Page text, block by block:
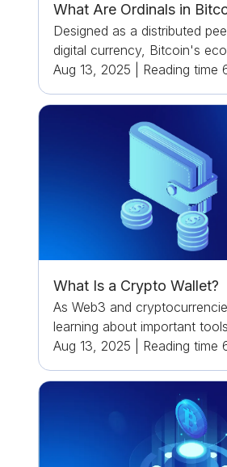
What Are Ordinals in
Designed as a distributed
digital currency, Bitcoin's
Aug 13, 2025
Reading time
What Is a Crypto Wallet?
As Web3 and
learning about important
Aug 13, 2025
Reading time